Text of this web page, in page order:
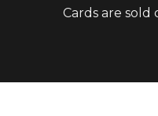
Cards are